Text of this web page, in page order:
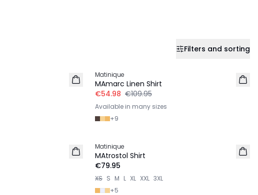
Filters and sorting
LINEN
Matinique
MAmarc Linen Shirt
€54.98 €109.95
Available in many sizes
+9
2 for €120
Matinique
MAtrostol Shirt
€79.95
XS S M L XL XXL 3XL
+5